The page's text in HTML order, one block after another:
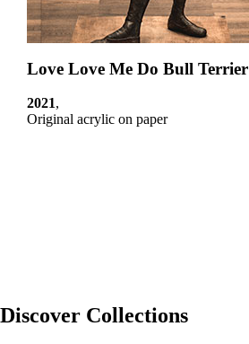
Love Love Me Do Bull Terrier
2021,
Original acrylic on paper
Discover Collections